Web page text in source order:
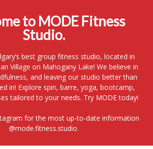
to MODE Fitness
Studio.
best group fitness studio, located in
Village on Mahogany Lake! We believe in
and leaving our studio better than
in! Explore spin, barre, yoga, bootcamp,
tailored to your needs. Try MODE today!
for the most up-to-date information
@mode.fitness.studio.